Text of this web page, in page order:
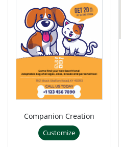
Companion Creation
Customize